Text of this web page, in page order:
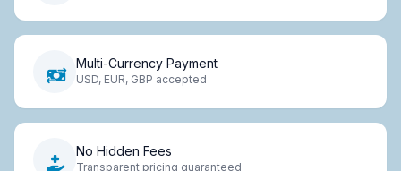
Multi-Currency Payment
USD, EUR, GBP accepted
No Hidden Fees
Transparent pricing guaranteed